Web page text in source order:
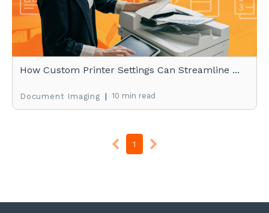
How Custom Printer Settings Can Streamline ...
Document Imaging | 10 min read
1